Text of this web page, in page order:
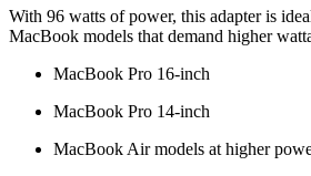
With 96 watts of power, this adapter is
MacBook models that demand higher
MacBook Pro 16-inch
MacBook Pro 14-inch
MacBook Air models at higher